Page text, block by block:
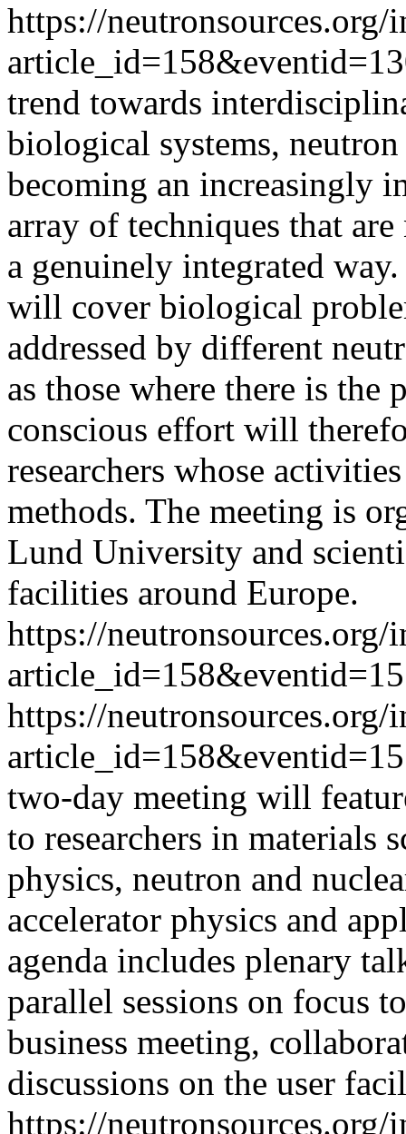
https://neutronsources.org/
trend towards
biological systems,
becoming an increasingly
array of techniques that
a genuinely integrated
will cover biological
addressed by different
as those where there is
conscious effort will
researchers whose
methods. The meeting is
Lund University and
facilities around Europe.
https://neutronsources.org/
https://neutronsources.org/
two-day meeting will
to researchers in materials
physics, neutron and
accelerator physics and
agenda includes plenary
parallel sessions on focus
business meeting,
discussions on the user
https://neutronsources.org/